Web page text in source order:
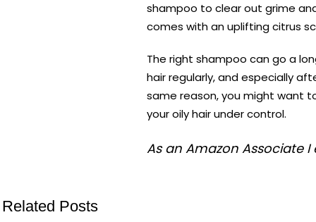
shampoo to clear out grime
comes with an uplifting citrus
The right shampoo can go a
hair regularly, and especially
same reason, you might want
your oily hair under control.
As an Amazon Associate
Related Posts